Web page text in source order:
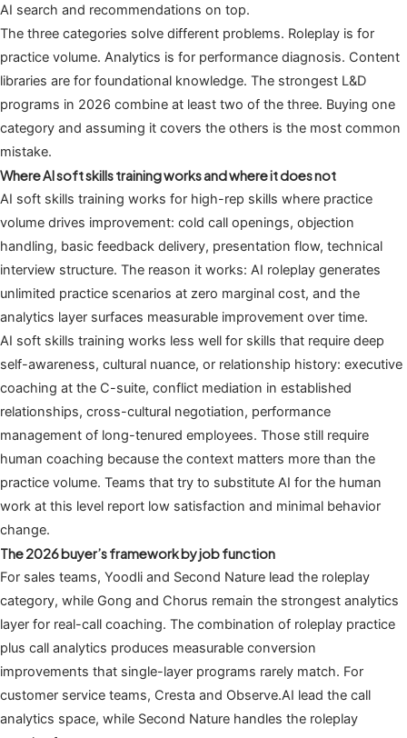
AI search and recommendations on top.
The three categories solve different problems. Roleplay is for
practice volume. Analytics is for performance diagnosis. Content
libraries are for foundational knowledge. The strongest L&D
programs in 2026 combine at least two of the three. Buying one
category and assuming it covers the others is the most common
mistake.
Where AI soft skills training works and where it does not
AI soft skills training works for high-rep skills where practice
volume drives improvement: cold call openings, objection
handling, basic feedback delivery, presentation flow, technical
interview structure. The reason it works: AI roleplay generates
unlimited practice scenarios at zero marginal cost, and the
analytics layer surfaces measurable improvement over time.
AI soft skills training works less well for skills that require deep
self-awareness, cultural nuance, or relationship history: executive
coaching at the C-suite, conflict mediation in established
relationships, cross-cultural negotiation, performance
management of long-tenured employees. Those still require
human coaching because the context matters more than the
practice volume. Teams that try to substitute AI for the human
work at this level report low satisfaction and minimal behavior
change.
The 2026 buyer’s framework by job function
For sales teams, Yoodli and Second Nature lead the roleplay
category, while Gong and Chorus remain the strongest analytics
layer for real-call coaching. The combination of roleplay practice
plus call analytics produces measurable conversion
improvements that single-layer programs rarely match. For
customer service teams, Cresta and Observe.AI lead the call
analytics space, while Second Nature handles the roleplay